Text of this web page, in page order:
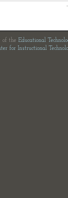
of the Educational
for Instructional